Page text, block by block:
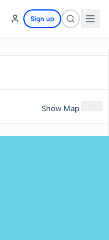
Sign up
Show Map